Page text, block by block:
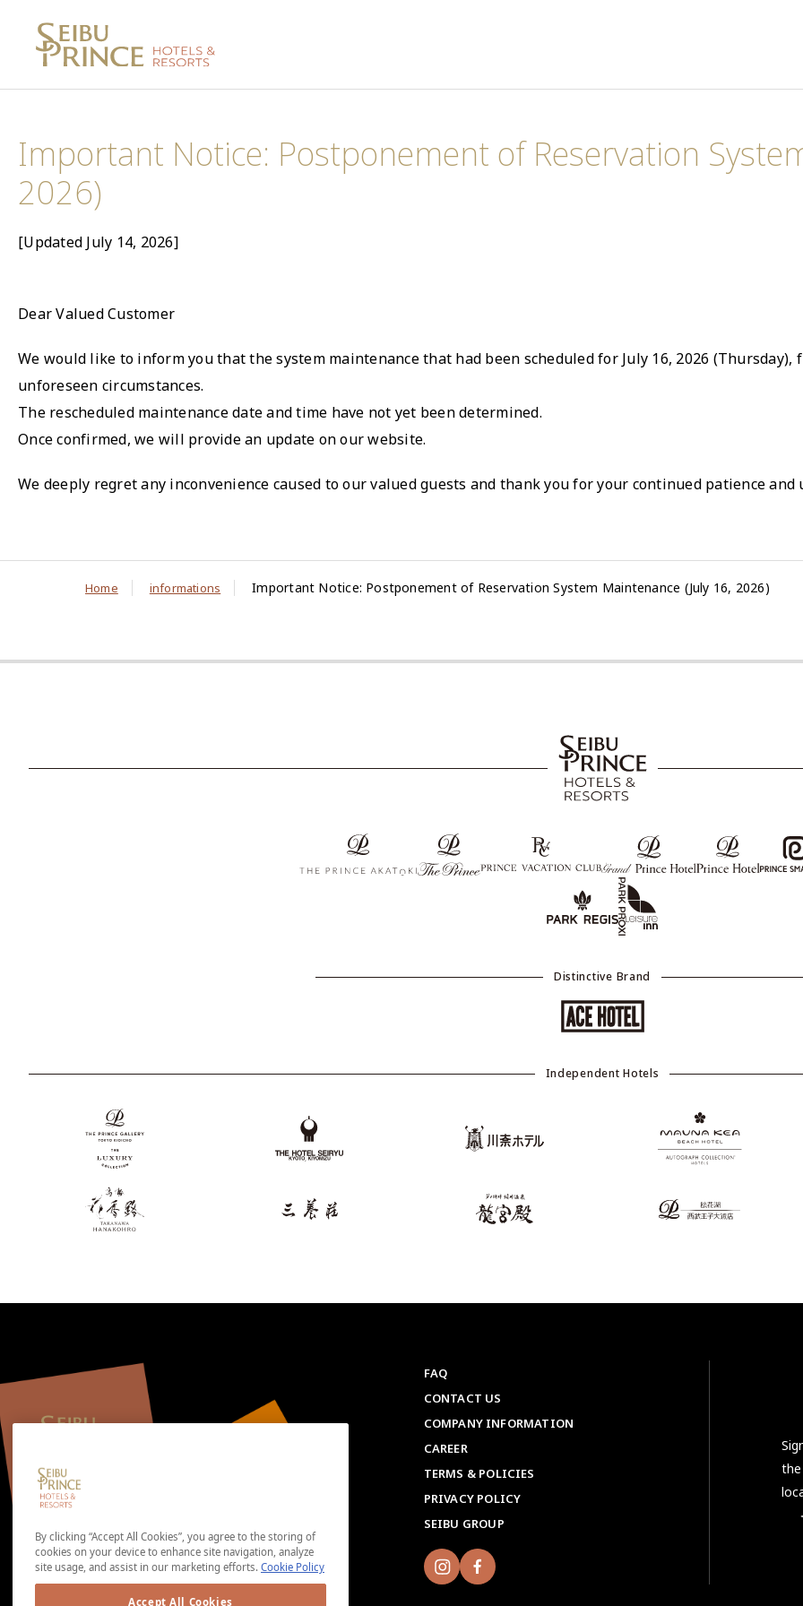
Important Notice: Postponement of Reservation
2026)
[Updated July 14, 2026]
Dear Valued Customer
We would like to inform you that the system maintenance that had been scheduled for July 16, 2026 (Thursday),
unforeseen circumstances.
The rescheduled maintenance date and time have not yet been determined.
Once confirmed, we will provide an update on our website.
We deeply regret any inconvenience caused to our valued guests and thank you for your continued patience and
Home informations Important Notice: Postponement of Reservation System Maintenance (July 16, 2026)
Distinctive Brand
Independent Hotels
FAQ
CONTACT US
COMPANY INFORMATION
CAREER
TERMS & POLICIES
PRIVACY POLICY
SEIBU GROUP
By clicking “Accept All Cookies”, you agree to the storing of
cookies on your device to enhance site navigation, analyze
site usage, and assist in our marketing efforts. Cookie Policy
Accept All Cookies